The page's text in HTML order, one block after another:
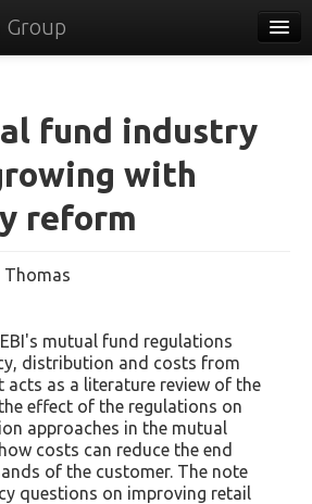
Group
fund industry
with
reform
Thomas
mutual fund regulations
distribution and costs from
acts as a literature review of the
effect of the regulations on
approaches in the mutual
costs can reduce the end
of the customer. The note
questions on improving retail